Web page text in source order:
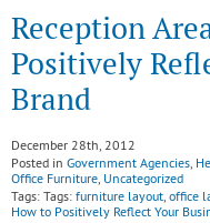
Reception
Positively
Brand
December 28th, 2012
Posted in Government Agencies,
Office Furniture, Uncategorized
Tags: Tags: furniture layout, office
How to Positively Reflect Your